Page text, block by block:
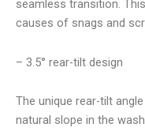
seamless transition.
causes of snags and
– 3.5° rear-tilt design
The unique rear-tilt
natural slope in the